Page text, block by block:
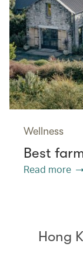
Wellness
Best
Read more
Hong